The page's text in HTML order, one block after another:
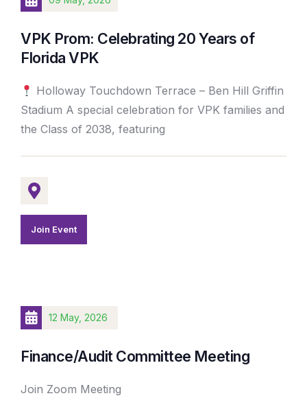
VPK Prom: Celebrating 20 Years of
Florida VPK
Holloway Touchdown Terrace – Ben Hill Griffin
Stadium A special celebration for VPK families and
the Class of 2038, featuring
Join Event
12 May, 2026
Finance/Audit Committee Meeting
Join Zoom Meeting